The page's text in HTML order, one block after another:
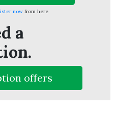
nowfrom here
a
offers